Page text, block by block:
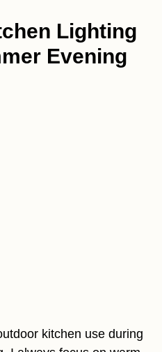
Lighting
Evening
kitchen use during